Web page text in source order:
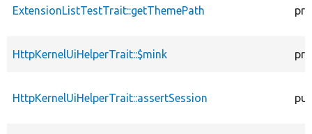
ExtensionListTestTrait::getThemePath
HttpKernelUiHelperTrait::$mink
HttpKernelUiHelperTrait::assertSession